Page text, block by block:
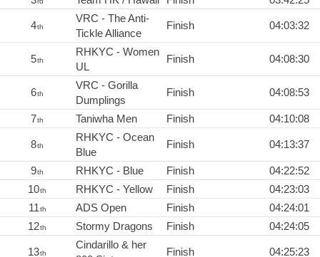
4th
VRC - The Anti-
Tickle Alliance
Finish 04:03:32
5th
RHKYC - Women
UL
Finish 04:08:30
6th
VRC - Gorilla
Dumplings
Finish 04:08:53
7th Taniwha Men Finish 04:10:08
8th
RHKYC - Ocean
Blue
Finish 04:13:37
9th RHKYC - Blue Finish
04:22:52
10th RHKYC - Yellow Finish
04:23:03
11th ADS Open Finish
04:24:01
12th Stormy Dragons Finish 04:24:05
13th
Cindarillo & her
Finish 04:25:23